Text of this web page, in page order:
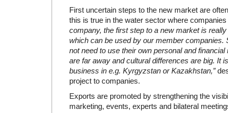
First uncertain steps to the new market are
this is true in the water sector where
company, the first step to a new market is
which can be used by our member companies.
not need to use their own personal and
are far away and cultural differences are big. It
business in e.g. Kyrgyzstan or Kazakhstan,”
project to companies.
Exports are promoted by strengthening the
marketing, events, experts and bilateral